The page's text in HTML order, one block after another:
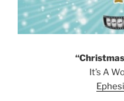
It’s A